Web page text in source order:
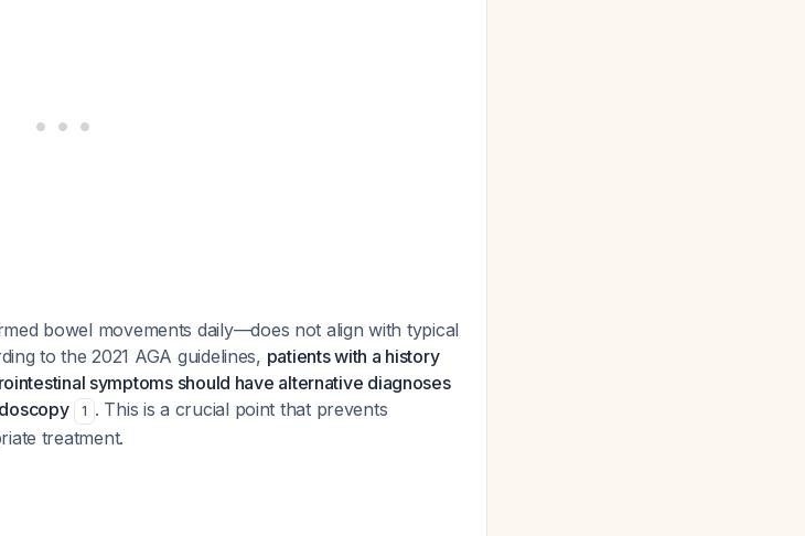
bowel movements daily—does not align with typical
to the 2021 AGA guidelines, patients with a history
symptoms should have alternative diagnoses
1 . This is a crucial point that prevents
treatment.